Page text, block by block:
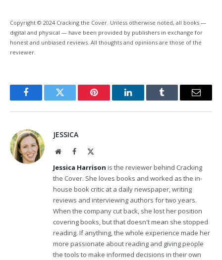
Copyright © 2024 Cracking the Cover. Unless otherwise noted, all books —
digital and physical — have been provided by publishers in exchange for
honest and unbiased reviews. All thoughts and opinions are those of the
reviewer.
FacebookTwitter Pinterest LinkedInTumblr Email
JESSICA
WebsiteFacebook
Jessica Harrison is the reviewer behind Cracking
the Cover. She loves books and worked as the in-
house book critic at a daily newspaper, writing
reviews and interviewing authors for two years.
When the company cut back, she lost her position
covering books, but that doesn't mean she stopped
reading. If anything, the whole experience made her
more passionate about reading and giving people
the tools to make informed decisions in their own